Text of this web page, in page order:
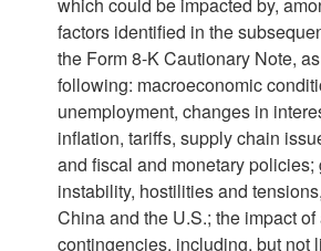
factors identified in the
the Form 8-K Cautionary Note,
following: macroeconomic
unemployment, changes in
inflation, tariffs, supply chain
and fiscal and monetary
instability, hostilities and
China and the U.S.; the impact of
contingencies, including, but not